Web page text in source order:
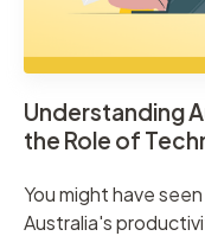
Understanding
the Role of
You might have
Australia's